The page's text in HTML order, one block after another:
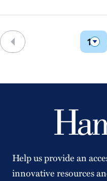
Back
Help us provide an
innovative resources